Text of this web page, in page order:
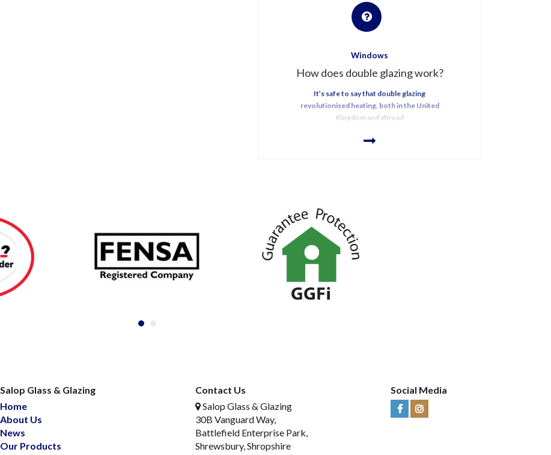
Windows
How does double glazing work?
It’s safe to say that double glazing
revolutionised heating, both in the United
Kingdom and abroad
Salop Glass & Glazing
Home
About Us
News
Our Products
Contact Us
Salop Glass & Glazing
30B Vanguard Way,
Battlefield Enterprise Park,
Shrewsbury, Shropshire
Social Media
Visit Visit